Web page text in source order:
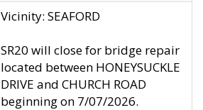
Vicinity: SEAFORD
SR20 will close for bridge repair
located between HONEYSUCKLE
DRIVE and CHURCH ROAD
beginning on 7/07/2026.